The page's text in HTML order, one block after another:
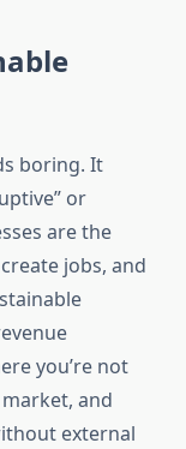
boring. It
or
are the
jobs, and
you’re not
and
external